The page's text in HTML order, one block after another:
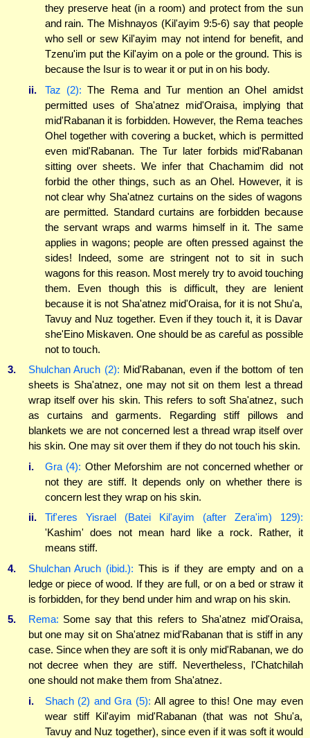
they preserve heat (in a room) and protect from the sun
and rain. The Mishnayos (Kil'ayim 9:5-6) say that people
who sell or sew Kil'ayim may not intend for benefit, and
Tzenu'im put the Kil'ayim on a pole or the ground. This is
because the Isur is to wear it or put in on his body.
ii.
Taz (2): The Rema and Tur mention an Ohel amidst
permitted uses of Sha'atnez mid'Oraisa, implying that
mid'Rabanan it is forbidden. However, the Rema teaches
Ohel together with covering a bucket, which is permitted
even mid'Rabanan. The Tur later forbids mid'Rabanan
sitting over sheets. We infer that Chachamim did not
forbid the other things, such as an Ohel. However, it is
not clear why Sha'atnez curtains on the sides of wagons
are permitted. Standard curtains are forbidden because
the servant wraps and warms himself in it. The same
applies in wagons; people are often pressed against the
sides! Indeed, some are stringent not to sit in such
wagons for this reason. Most merely try to avoid touching
them. Even though this is difficult, they are lenient
because it is not Sha'atnez mid'Oraisa, for it is not Shu'a,
Tavuy and Nuz together. Even if they touch it, it is Davar
she'Eino Miskaven. One should be as careful as possible
not to touch.
3.
Shulchan Aruch (2): Mid'Rabanan, even if the bottom of ten
sheets is Sha'atnez, one may not sit on them lest a thread
wrap itself over his skin. This refers to soft Sha'atnez, such
as curtains and garments. Regarding stiff pillows and
blankets we are not concerned lest a thread wrap itself over
his skin. One may sit over them if they do not touch his skin.
i.
Gra (4): Other Meforshim are not concerned whether or
not they are stiff. It depends only on whether there is
concern lest they wrap on his skin.
ii.
Tif'eres Yisrael (Batei Kil'ayim (after Zera'im) 129):
'Kashim' does not mean hard like a rock. Rather, it
means stiff.
4.
Shulchan Aruch (ibid.): This is if they are empty and on a
ledge or piece of wood. If they are full, or on a bed or straw it
is forbidden, for they bend under him and wrap on his skin.
5.
Rema: Some say that this refers to Sha'atnez mid'Oraisa,
but one may sit on Sha'atnez mid'Rabanan that is stiff in any
case. Since when they are soft it is only mid'Rabanan, we do
not decree when they are stiff. Nevertheless, l'Chatchilah
one should not make them from Sha'atnez.
i.
Shach (2) and Gra (5): All agree to this! One may even
wear stiff Kil'ayim mid'Rabanan (that was not Shu'a,
Tavuy and Nuz together), since even if it was soft it would